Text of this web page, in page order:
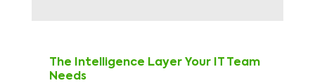
The Intelligence Layer Your IT Team
Needs